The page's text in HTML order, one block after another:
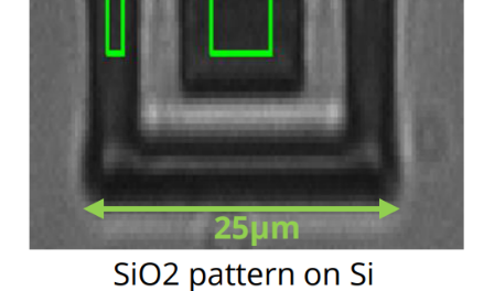
measurement in a desired wavelength range between 190nm
ECM mode helps to identify contaminations and to exclude
them from measurements - Dispersive refractive index of core
and clad region measured APPLICATIONS - efractive index of
waveguides and fibers (190nm - 2700nm) - Thin layers on
vertical waveguide facets - Integrated photonics